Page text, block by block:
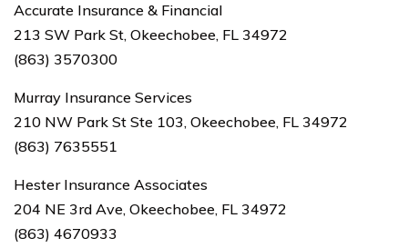
Accurate Insurance & Financial
213 SW Park St, Okeechobee, FL 34972
(863) 3570300
Murray Insurance Services
210 NW Park St Ste 103, Okeechobee, FL 34972
(863) 7635551
Hester Insurance Associates
204 NE 3rd Ave, Okeechobee, FL 34972
(863) 4670933